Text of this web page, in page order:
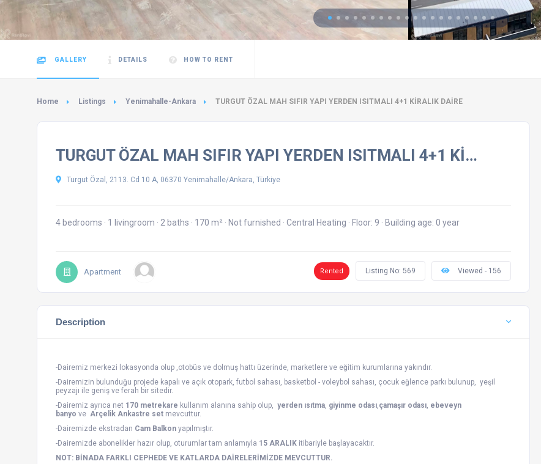
GALLERY DETAILS HOW TO RENT
Home Listings Yenimahalle-Ankara TURGUT ÖZAL MAH SIFIR YAPI YERDEN ISITMALI 4+1 KİRALIK DAİRE
TURGUT ÖZAL MAH SIFIR YAPI YERDEN ISITMALI 4+1 Kİ…
Turgut Özal, 2113. Cd 10 A, 06370 Yenimahalle/Ankara, Türkiye
4 bedrooms · 1 livingroom · 2 baths · 170 m² · Not furnished · Central Heating · Floor: 9 · Building age: 0 year
Apartment Rented Listing No: 569 Viewed - 156
Description
-Dairemiz merkezi lokasyonda olup ,otobüs ve dolmuş hattı üzerinde, marketlere ve eğitim kurumlarına yakındır.
-Dairemizin bulunduğu projede kapalı ve açık otopark, futbol sahası, basketbol - voleybol sahası, çocuk eğlence parkı bulunup, yeşil
peyzajı ile geniş ve ferah bir sitedir.
-Dairemiz ayrıca net 170 metrekare kullanım alanına sahip olup, yerden ısıtma, giyinme odası,çamaşır odası, ebeveyn
banyo ve Arçelik Ankastre set mevcuttur.
-Dairemizde ekstradan Cam Balkon yapılmıştır.
-Dairemizde abonelikler hazır olup, oturumlar tam anlamıyla 15 ARALIK itibariyle başlayacaktır.
NOT: BİNADA FARKLI CEPHEDE VE KATLARDA DAİRELERİMİZDE MEVCUTTUR.